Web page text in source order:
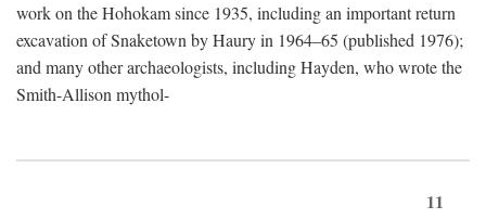
work on the Hohokam since 1935, including an important return
excavation of Snaketown by Haury in 1964–65 (published 1976);
and many other archaeologists, including Hayden, who wrote the
Smith-Allison mythol-
11